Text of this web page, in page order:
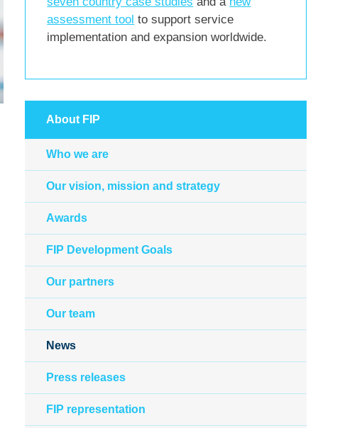
assessment tool to support service
implementation and expansion worldwide.
About FIP
Who we are
Our vision, mission and strategy
Awards
FIP Development Goals
Our partners
Our team
News
Press releases
FIP representation